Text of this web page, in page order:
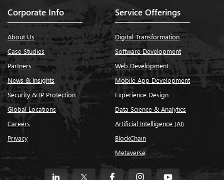
Corporate Info
About Us
Case Studies
Partners
News & Insights
Security & IP Protection
Global Locations
Careers
Privacy
Service Offerings
Digital Transformation
Software Development
Web Development
Mobile App Development
Experience Design
Data Science & Analytics
Artificial Intelligence (AI)
BlockChain
Metaverse